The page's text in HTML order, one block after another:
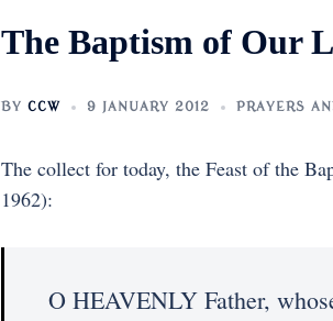
The Baptism of Our
BY CCW 9 JANUARY 2012 PRAYERS
The collect for today, the Feast of the
1962):
O HEAVENLY Father,